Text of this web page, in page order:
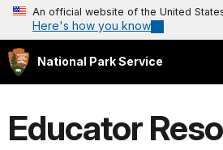
An official website of the United
Here's how you know
National Park Service
Educator